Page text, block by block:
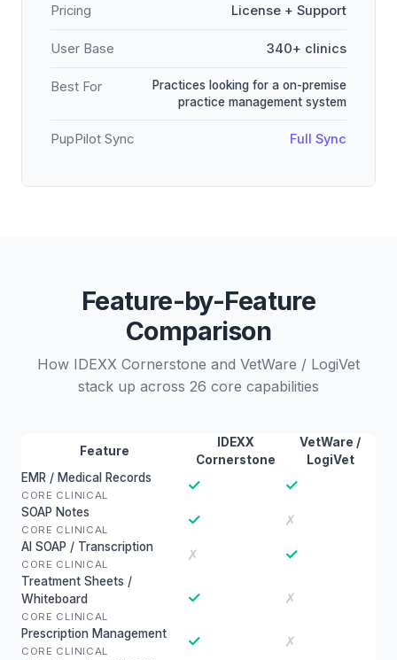
Pricing License + Support
User Base 340+ clinics
Best For
Practices looking for a on-premise
practice management system
PupPilot Sync Full Sync
Feature-by-Feature
Comparison
How IDEXX Cornerstone and VetWare / LogiVet
stack up across 26 core capabilities
Feature
IDEXX
Cornerstone
VetWare /
LogiVet
EMR / Medical Records
CORE CLINICAL
✓ ✓
SOAP Notes
CORE CLINICAL
✓ ✗
AI SOAP / Transcription
CORE CLINICAL
✗ ✓
Treatment Sheets /
Whiteboard
CORE CLINICAL
✓ ✗
Prescription Management
CORE CLINICAL
✓ ✗